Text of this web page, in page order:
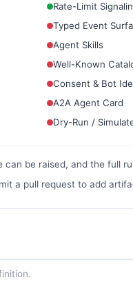
Rate-Limit
Typed Event
Agent Skills
Well-Known
Consent & Bot
A2A Agent Card
Dry-Run /
be raised, and the full
a pull request to add